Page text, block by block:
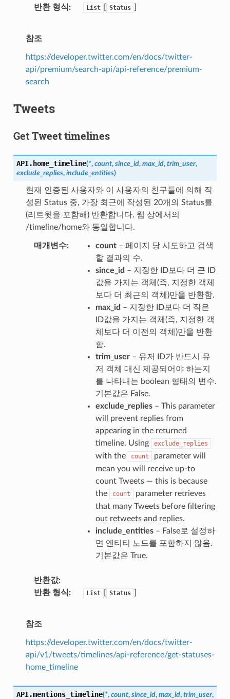
반환 형식
List Status
참조
https://developer.twitter.com/en/docs/twitter-
api/premium/search-api/api-reference/premium-
search
Tweets
Get Tweet timelines
API. home_timeline(*, count, since_id, max_id, trim_user,
exclude_replies, include_entities)
현재 인증된 사용자와 이 사용자의 친구들에 의해 작
성된 Status 중, 가장 최근에 작성된 20개의 Status를
(리트윗을 포함해) 반환합니다. 웹 상에서의
/timeline/home와 동일합니다.
매개변수 count– 페이지 당 시도하고 검색
할 결과의 수.
since_id – 지정한 ID보다 더 큰 ID
값을 가지는 객체(즉, 지정한 객체
보다 더 최근의 객체)만을 반환함.
max_id – 지정한 ID보다 더 작은
ID값을 가지는 객체(즉, 지정한 객
체보다 더 이전의 객체)만을 반환
함.
trim_user– 유저 ID가 반드시 유
저 객체 대신 제공되어야 하는지
를 나타내는 boolean 형태의 변수.
기본값은 False.
exclude_replies– This parameter
will prevent replies from
appearing in the returned
timeline. Using
exclude_replies
with the count
parameter will
mean you will receive up-to
count Tweets — this is because
the
count
parameter retrieves
that many Tweets before filtering
out retweets and replies.
include_entities– False로 설정하
면 엔티티 노드를 포함하지 않음.
기본값은 True.
반환값
반환 형식
List Status
참조
https://developer.twitter.com/en/docs/twitter-
api/v1/tweets/timelines/api-reference/get-statuses-
home_timeline
API.mentions_timeline(*, count, since_id, max_id, trim_user,